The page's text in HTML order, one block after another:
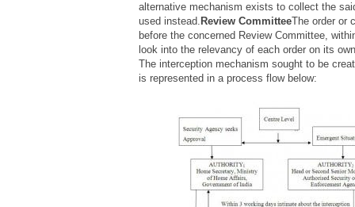
alternative mechanism exists to collect the
used instead. Review CommitteeThe order or
before the concerned Review Committee,
look into the relevancy of each order on its
The interception mechanism sought to be
is represented in a process flow below: